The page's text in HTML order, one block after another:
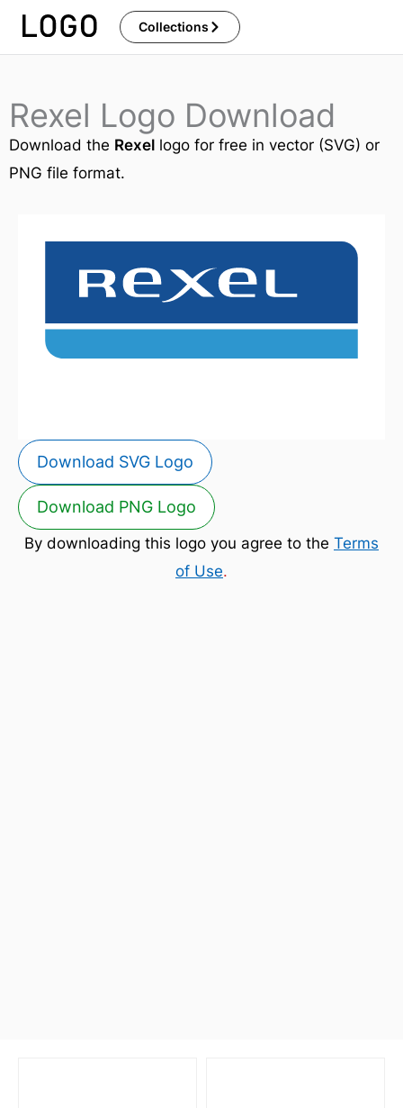
Skip
Collections
Rexel Logo Download
Download the Rexel logo for free in vector (SVG) or
PNG file format.
Download SVG Logo
Download PNG Logo
By downloading this logo you agree to the Terms
of Use.